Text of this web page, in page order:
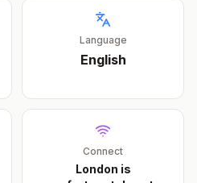
Language
English
Connect
London is